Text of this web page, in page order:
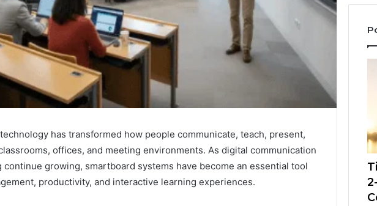
has transformed how people communicate, teach, present,
offices, and meeting environments. As digital communication
growing, smartboard systems have become an essential tool
productivity, and interactive learning experiences.